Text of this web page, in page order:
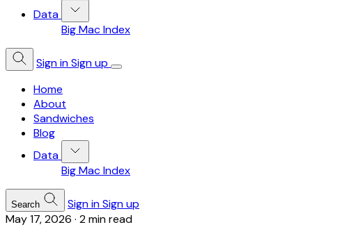
Data
Big Mac Index
Sign inSign up
Home
About
Sandwiches
Blog
Data
Big Mac Index
Search Sign inSign up
May 17, 2026 · 2 min read